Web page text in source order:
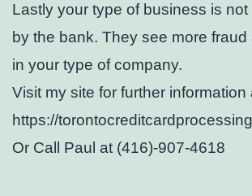
Lastly your type of business is not
by the bank. They see more
in your type of company.
Visit my site for further information
https://
Or Call Paul at (416)-907-4618